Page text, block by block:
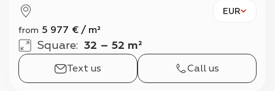
EUR
from 5 977 € / m²
Square: 32 – 52 m²
Text us Call us